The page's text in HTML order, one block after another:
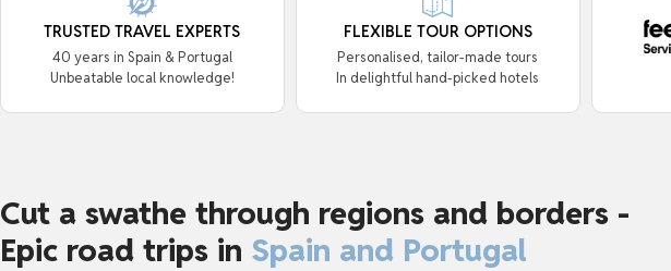
TRUSTED TRAVEL EXPERTS
40 years in Spain & Portugal
Unbeatable local knowledge!
FLEXIBLE TOUR OPTIONS
Personalised, tailor-made tours
In delightful hand-picked hotels
Cut a swathe through regions and borders -
Epic road trips in Spain and Portugal